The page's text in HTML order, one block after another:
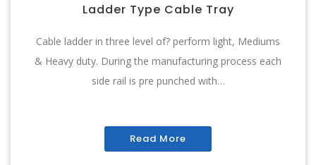
Ladder Type Cable Tray
Cable ladder in three level of? perform light, Mediums
& Heavy duty. During the manufacturing process each
side rail is pre punched with…
Read More